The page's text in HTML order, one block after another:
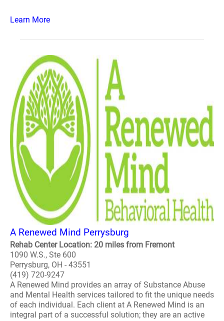
Learn More
A Renewed Mind Perrysburg
Rehab Center Location: 20 miles from Fremont
1090 W.S., Ste 600
Perrysburg, OH - 43551
(419) 720-9247
A Renewed Mind provides an array of Substance Abuse
and Mental Health services tailored to fit the unique needs
of each individual. Each client at A Renewed Mind is an
integral part of a successful solution; they are an active